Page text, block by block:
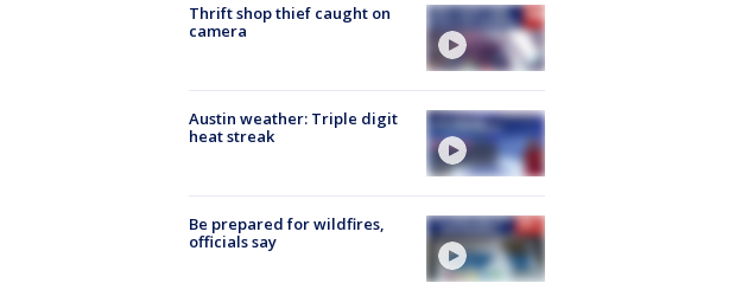
Thrift shop thief caught on
camera
Austin weather: Triple digit
heat streak
Be prepared for wildfires,
officials say